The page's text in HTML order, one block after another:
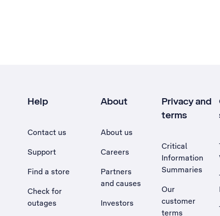
Help
Contact us
Support
Find a store
Check for
outages
About
About us
Careers
Partners
and causes
Investors
Privacy and
terms
Critical
Information
Summaries
Our
customer
terms